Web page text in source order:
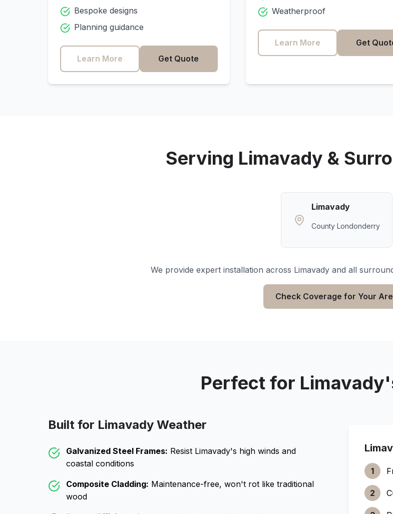
Bespoke designs
Planning guidance
Learn More Get Quote
Weatherproof
Learn More Get
Serving Limavady &
Limavady
County Londonderry
We provide expert installation across Limavady and all
Check Coverage for Your
Perfect for Limavady
Built for Limavady Weather
Galvanized Steel Frames: Resist Limavady's high winds and
coastal conditions
Composite Cladding: Maintenance-free, won't rot like traditional
wood
1
2